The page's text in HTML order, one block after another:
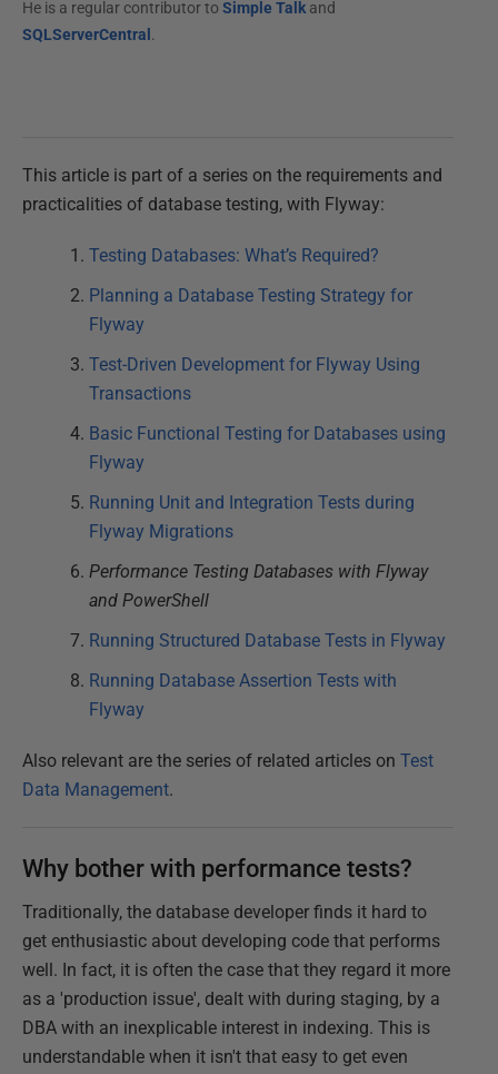
He is a regular contributor to Simple Talkand
SQLServerCentral .
This article is part of a series on the requirements and
practicalities of database testing, with Flyway:
Testing Databases: What’s Required?
Planning a Database Testing Strategy for
Flyway
Test-Driven Development for Flyway Using
Transactions
Basic Functional Testing for Databases using
Flyway
Running Unit and Integration Tests during
Flyway Migrations
Performance Testing Databases with Flyway
and PowerShell
Running Structured Database Tests in Flyway
Running Database Assertion Tests with
Flyway
Also relevant are the series of related articles on Test
Data Management.
Why bother with performance tests?
Traditionally, the database developer finds it hard to
get enthusiastic about developing code that performs
well. In fact, it is often the case that they regard it more
as a 'production issue', dealt with during staging, by a
DBA with an inexplicable interest in indexing. This is
understandable when it isn't that easy to get even